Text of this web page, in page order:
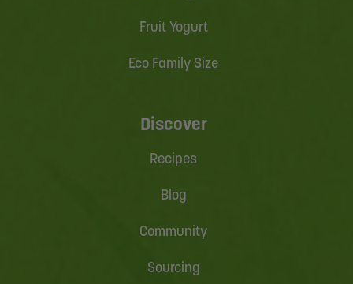
Fruit Yogurt
Eco Family Size
Discover
Recipes
Blog
Community
Sourcing